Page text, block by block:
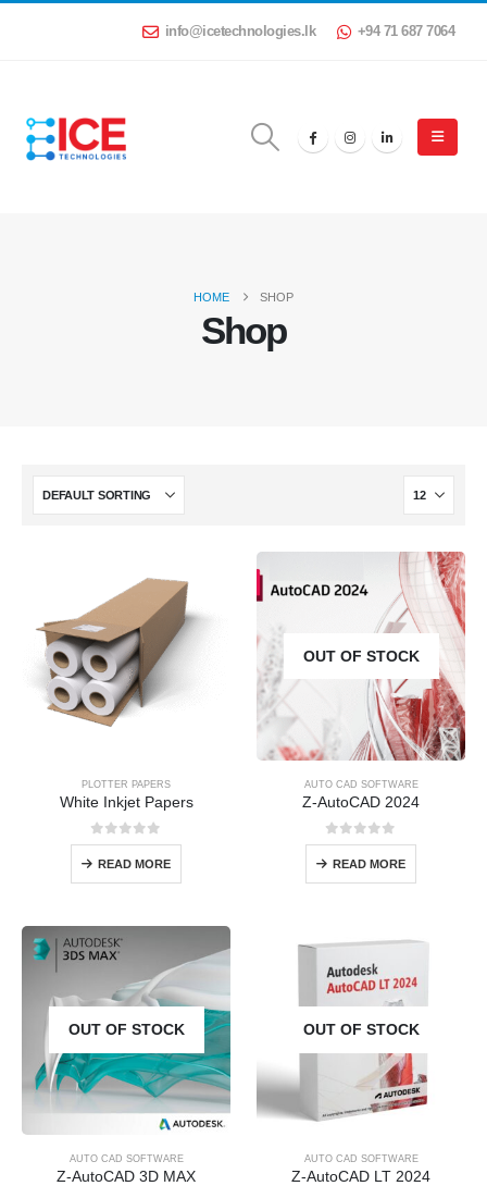
info@icetechnologies.lk +94 71 687 7064
HOME SHOP
Shop
PLOTTER PAPERS
White Inkjet Papers
0out of 5
READ MORE
OUT OF STOCK
AUTO CAD SOFTWARE
Z-AutoCAD 2024
0out of 5
READ MORE
OUT OF STOCK
AUTO CAD SOFTWARE
Z-AutoCAD 3D MAX
OUT OF STOCK
AUTO CAD SOFTWARE
Z-AutoCAD LT 2024